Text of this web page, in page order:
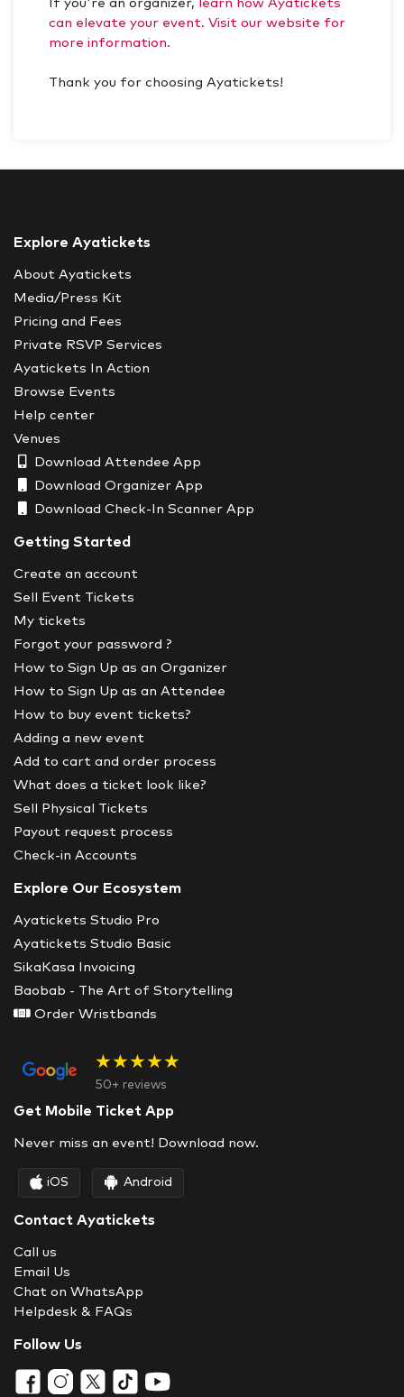
If you're an organizer,
learn how Ayatickets
can elevate your event. Visit our website for
more information.
Thank you for choosing Ayatickets!
Explore Ayatickets
About Ayatickets
Media/Press Kit
Pricing and Fees
Private RSVP Services
Ayatickets In Action
Browse Events
Help center
Venues
Download Attendee App
Download Organizer App
Download Check-In Scanner App
Getting Started
Create an account
Sell Event Tickets
My tickets
Forgot your password ?
How to Sign Up as an Organizer
How to Sign Up as an Attendee
How to buy event tickets?
Adding a new event
Add to cart and order process
What does a ticket look like?
Sell Physical Tickets
Payout request process
Check-in Accounts
Explore Our Ecosystem
Ayatickets Studio Pro
Ayatickets Studio Basic
SikaKasa Invoicing
Baobab - The Art of Storytelling
Order Wristbands
★★★★★
50+ reviews
Get Mobile Ticket App
Never miss an event! Download now.
iOS Android
Contact Ayatickets
Call us
Email Us
Chat on WhatsApp
Helpdesk & FAQs
Follow Us